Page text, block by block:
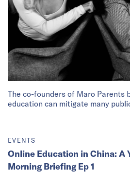
The co-founders of Maro Parents
education can mitigate many
EVENTS
Online Education in China: A
Morning Briefing Ep 1